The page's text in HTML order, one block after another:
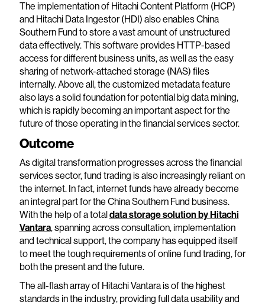
The implementation of Hitachi Content Platform (HCP)
and Hitachi Data Ingestor (HDI) also enables China
Southern Fund to store a vast amount of unstructured
data effectively. This software provides HTTP-based
access for different business units, as well as the easy
sharing of network-attached storage (NAS) files
internally. Above all, the customized metadata feature
also lays a solid foundation for potential big data mining,
which is rapidly becoming an important aspect for the
future of those operating in the financial services sector.
Outcome
As digital transformation progresses across the financial
services sector, fund trading is also increasingly reliant on
the internet. In fact, internet funds have already become
an integral part for the China Southern Fund business.
With the help of a totaldata storage solution by Hitachi
Vantara, spanning across consultation, implementation
and technical support, the company has equipped itself
to meet the tough requirements of online fund trading, for
both the present and the future.
The all-flash array of Hitachi Vantara is of the highest
standards in the industry, providing full data usability and